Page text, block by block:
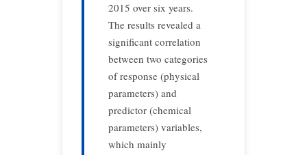
2015 over six years.
The results revealed a
significant correlation
between two categories
of response (physical
parameters) and
predictor (chemical
parameters) variables,
which mainly